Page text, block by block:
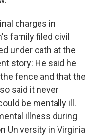
charges in
family filed civil
under oath at the
story: He said he
fence and that the
said it never
be mentally ill.
illness during
University in Virginia